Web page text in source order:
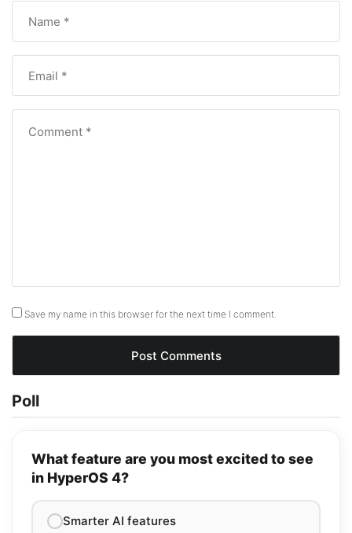
Save my name in this browser for the next time I comment.
Poll
What feature are you most excited to see
in HyperOS 4?
Smarter AI features